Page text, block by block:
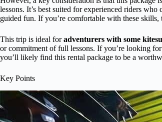
lessons. It’s best suited for experienced riders
guided fun. If you’re comfortable with these skills,
This trip is ideal foradventurers with some
or commitment of full lessons. If you’re looking
you’ll likely find this rental package to be a
Key Points